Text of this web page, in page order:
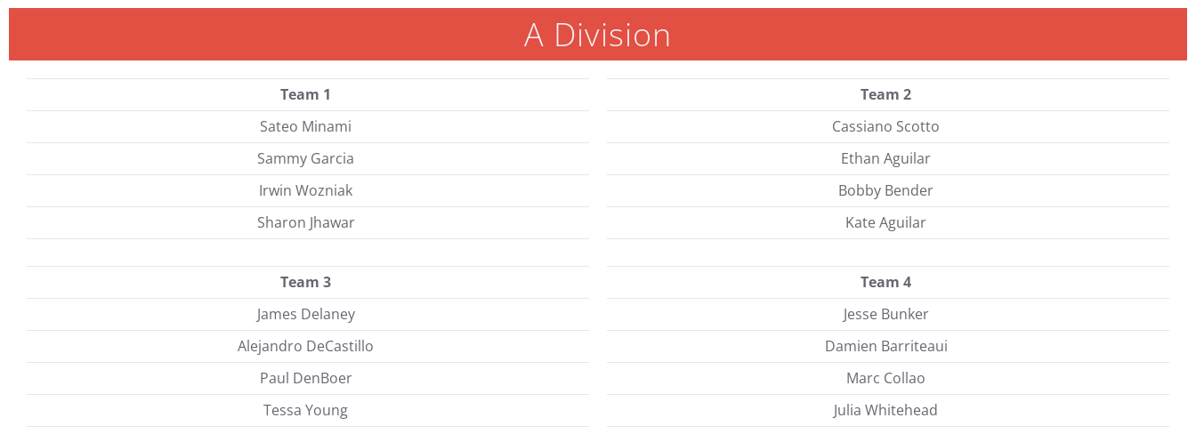
A Division
Team 1
Sateo Minami
Sammy Garcia
Irwin Wozniak
Sharon Jhawar
Team 2
Cassiano Scotto
Ethan Aguilar
Bobby Bender
Kate Aguilar
Team 3
James Delaney
Alejandro DeCastillo
Paul DenBoer
Tessa Young
Team 4
Jesse Bunker
Damien Barriteaui
Marc Collao
Julia Whitehead